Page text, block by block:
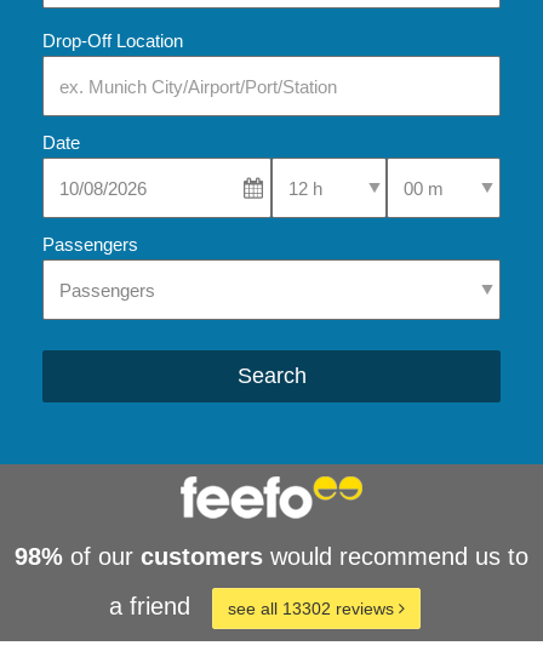
Drop-Off Location
Date
Select Pick-Up TimeSelect Pick-Up
Passengers
Search
98% of our customers would recommend us to
a friend
see all 13302 reviews